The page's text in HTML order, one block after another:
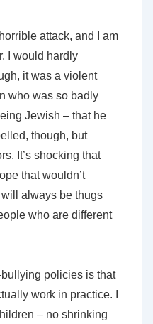
attack, and I am
I would hardly
it was a violent
who was so badly
Jewish – that he
though, but
It’s shocking that
that wouldn’t
always be thugs
who are different
policies is that
work in practice. I
– no shrinking